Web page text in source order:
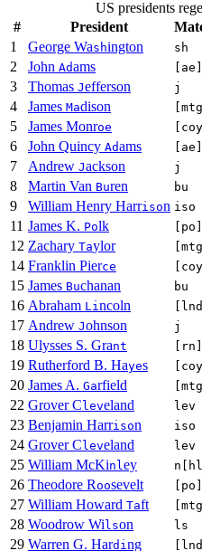
US presidents
#
President
1
George Washington sh
2 John Adams
3 Thomas Jefferson j
4 James Madison
5 James Monroe
6 John Quincy Adams
7 Andrew Jackson j
8 Martin Van Buren bu
9 William Henry Harrison iso
11 James K. Polk
12 Zachary Taylor
14 Franklin Pierce
15 James Buchanan bu
16 Abraham Li ncoln
17 Andrew Johnson j
18 Ulysses S. Grant
19 Rutherford B. Hayes
20 James A. Garfield
22 Grover Cleveland lev
23 Benjamin Harrison iso
24 Grover Cleveland lev
25 William McKinl ey
26 Theodore Roosevelt
27 William Howard Taft
28 Woodrow Wilson ls
29 Warren G. Hardi ng